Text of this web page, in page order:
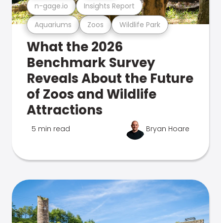
Aquariums Zoos Wildlife Park
n-gage.io Insights Report
What the 2026
Benchmark Survey
Reveals About the Future
of Zoos and Wildlife
Attractions
5 min read Bryan Hoare